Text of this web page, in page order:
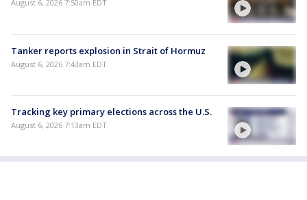
August 6, 2026 7:50am EDT
Tanker reports explosion in Strait of Hormuz
August 6, 2026 7:43am EDT
Tracking key primary elections across the U.S.
August 6, 2026 7:13am EDT